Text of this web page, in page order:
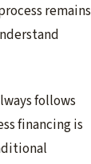
remains
follows
financing is